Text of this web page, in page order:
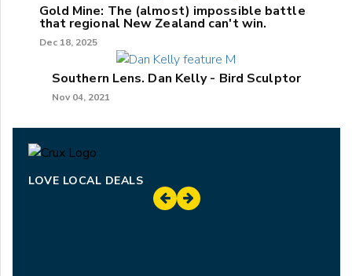
Gold Mine: The (almost) impossible battle
that regional New Zealand can't win.
Dec 18, 2025
Southern Lens. Dan Kelly - Bird Sculptor
Nov 04, 2021
LOVE LOCAL DEALS